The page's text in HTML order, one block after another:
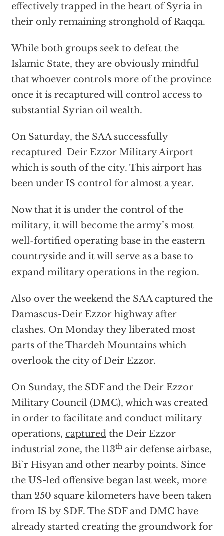
effectively trapped in the heart of Syria in
their only remaining stronghold of Raqqa.
While both groups seek to defeat the
Islamic State, they are obviously mindful
that whoever controls more of the province
once it is recaptured will control access to
substantial Syrian oil wealth.
On Saturday, the SAA successfully
recaptured Deir Ezzor Military Airport
which is south of the city. This airport has
been under IS control for almost a year.
Now that it is under the control of the
military, it will become the army’s most
well-fortified operating base in the eastern
countryside and it will serve as a base to
expand military operations in the region.
Also over the weekend the SAA captured the
Damascus-Deir Ezzor highway after
clashes. On Monday they liberated most
parts of theThardeh Mountainswhich
overlook the city of Deir Ezzor.
On Sunday, the SDF and the Deir Ezzor
Military Council (DMC), which was created
in order to facilitate and conduct military
operations, capturedthe Deir Ezzor
industrial zone, the 113thair defense airbase,
Bi`r Hisyan and other nearby points. Since
the US-led offensive began last week, more
than 250 square kilometers have been taken
from IS by SDF. The SDF and DMC have
already started creating the groundwork for